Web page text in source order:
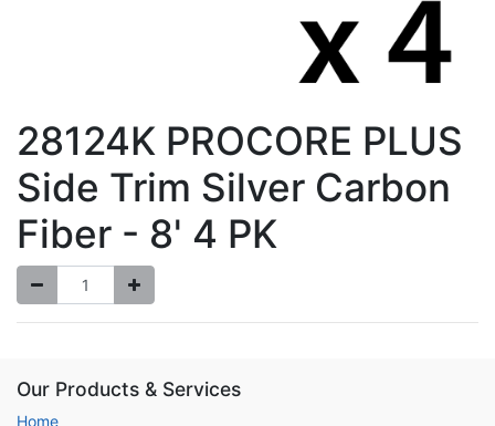
28124K PROCORE PLUS
Side Trim Silver Carbon
Fiber - 8' 4 PK
Our Products & Services
Home